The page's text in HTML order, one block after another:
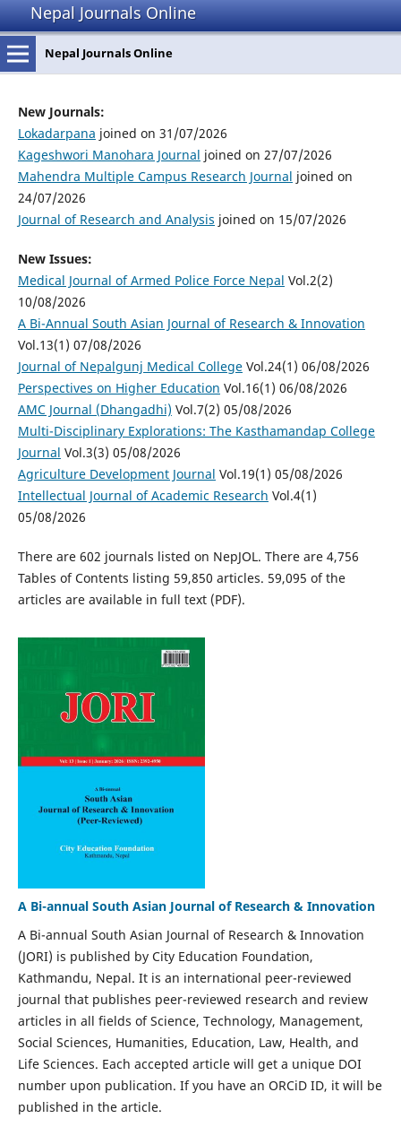
Nepal Journals Online
Nepal Journals Online
New Journals:
Lokadarpana joined on 31/07/2026
Kageshwori Manohara Journal joined on 27/07/2026
Mahendra Multiple Campus Research Journal joined on
24/07/2026
Journal of Research and Analysis joined on 15/07/2026
New Issues:
Medical Journal of Armed Police Force Nepal Vol.2(2)
10/08/2026
A Bi-Annual South Asian Journal of Research & Innovation
Vol.13(1) 07/08/2026
Journal of Nepalgunj Medical CollegeVol.24(1) 06/08/2026
Perspectives on Higher Education Vol.16(1) 06/08/2026
AMC Journal (Dhangadhi) Vol.7(2) 05/08/2026
Multi-Disciplinary Explorations: The Kasthamandap College
Journal Vol.3(3) 05/08/2026
Agriculture Development Journal Vol.19(1) 05/08/2026
Intellectual Journal of Academic Research Vol.4(1)
05/08/2026
There are 602 journals listed on NepJOL. There are 4,756
Tables of Contents listing 59,850 articles. 59,095 of the
articles are available in full text (PDF).
A Bi-annual South Asian Journal of Research & Innovation
A Bi-annual South Asian Journal of Research & Innovation
(JORI) is published by City Education Foundation,
Kathmandu, Nepal. It is an international peer-reviewed
journal that publishes peer-reviewed research and review
articles in all fields of Science, Technology, Management,
Social Sciences, Humanities, Education, Law, Health, and
Life Sciences. Each accepted article will get a unique DOI
number upon publication. If you have an ORCiD ID, it will be
published in the article.